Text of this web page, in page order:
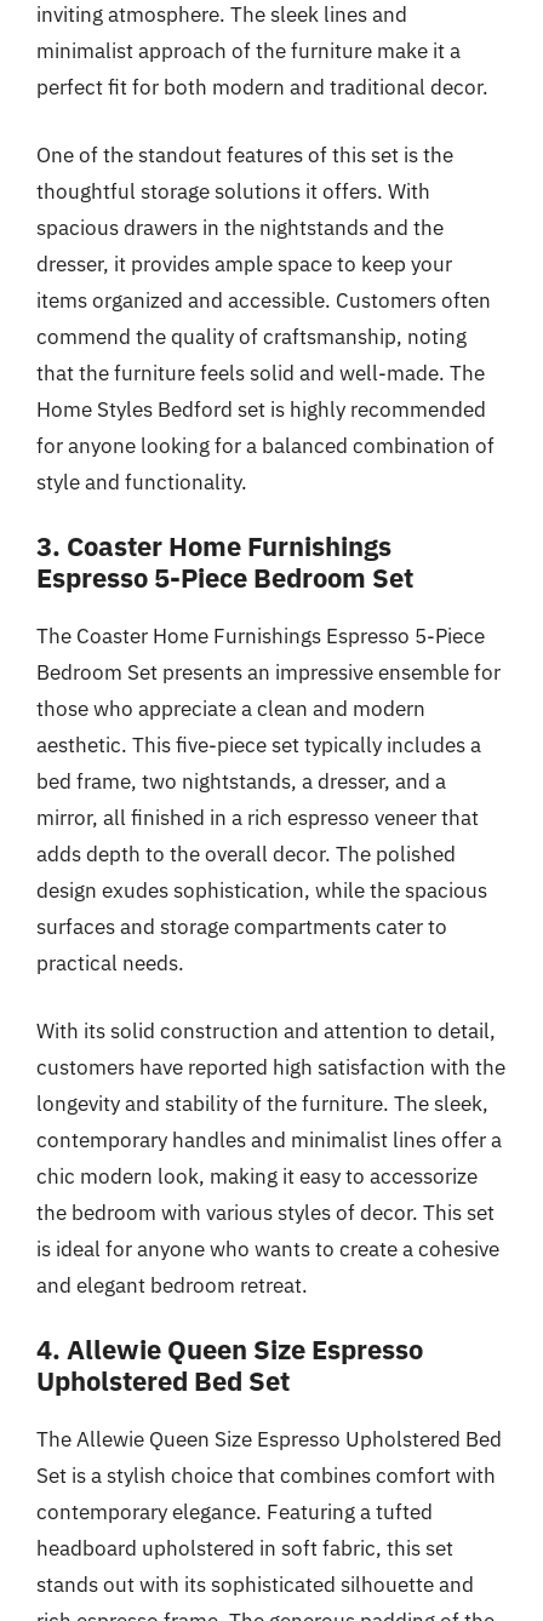
inviting atmosphere. The sleek lines and
minimalist approach of the furniture make it a
perfect fit for both modern and traditional decor.
One of the standout features of this set is the
thoughtful storage solutions it offers. With
spacious drawers in the nightstands and the
dresser, it provides ample space to keep your
items organized and accessible. Customers often
commend the quality of craftsmanship, noting
that the furniture feels solid and well-made. The
Home Styles Bedford set is highly recommended
for anyone looking for a balanced combination of
style and functionality.
3. Coaster Home Furnishings
Espresso 5-Piece Bedroom Set
The Coaster Home Furnishings Espresso 5-Piece
Bedroom Set presents an impressive ensemble for
those who appreciate a clean and modern
aesthetic. This five-piece set typically includes a
bed frame, two nightstands, a dresser, and a
mirror, all finished in a rich espresso veneer that
adds depth to the overall decor. The polished
design exudes sophistication, while the spacious
surfaces and storage compartments cater to
practical needs.
With its solid construction and attention to detail,
customers have reported high satisfaction with the
longevity and stability of the furniture. The sleek,
contemporary handles and minimalist lines offer a
chic modern look, making it easy to accessorize
the bedroom with various styles of decor. This set
is ideal for anyone who wants to create a cohesive
and elegant bedroom retreat.
4. Allewie Queen Size Espresso
Upholstered Bed Set
The Allewie Queen Size Espresso Upholstered Bed
Set is a stylish choice that combines comfort with
contemporary elegance. Featuring a tufted
headboard upholstered in soft fabric, this set
stands out with its sophisticated silhouette and